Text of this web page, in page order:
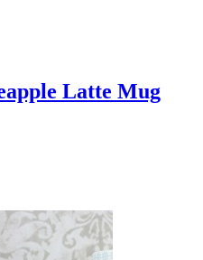
Latte Mug